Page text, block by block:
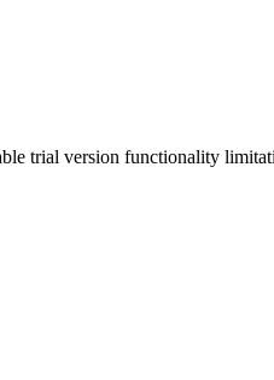
trial version functionality